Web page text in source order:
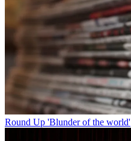
Round Up 'Blunder of the world'